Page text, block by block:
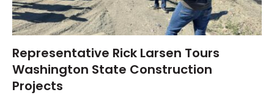
Representative Rick Larsen Tours
Washington State Construction
Projects